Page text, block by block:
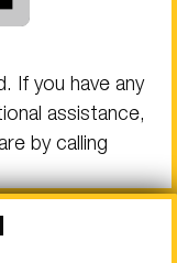
If you have any
assistance,
by calling